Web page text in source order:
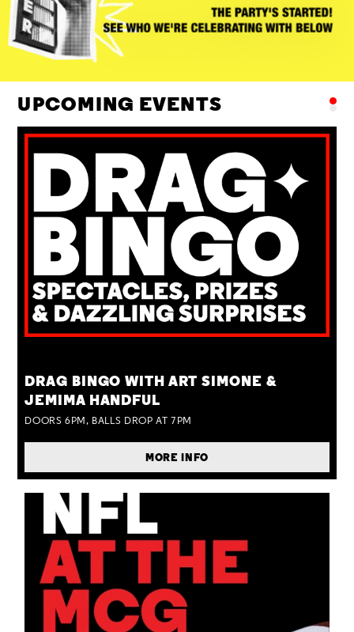
UPCOMING EVENTS
DRAG BINGO WITH ART SIMONE &
JEMIMA HANDFUL
DOORS 6PM, BALLS DROP AT 7PM
MORE INFO